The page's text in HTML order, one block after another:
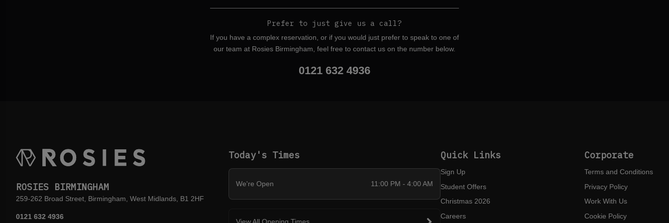
Prefer to just give us a call?
If you have a complex reservation, or if you would just prefer to speak to one of
our team at Rosies Birmingham, feel free to contact us on the number below.
0121 632 4936
ROSIES BIRMINGHAM
259-262 Broad Street, Birmingham, West Midlands, B1 2HF
0121 632 4936
Today's Times
We're Open 11:00 PM - 4:00 AM
View All Opening Times
Quick Links
Sign Up
Student Offers
Christmas 2026
Careers
Corporate
Terms and Conditions
Privacy Policy
Work With Us
Cookie Policy